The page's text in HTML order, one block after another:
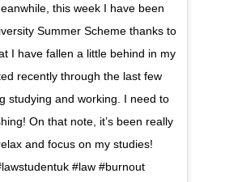
this week I have been
Summer Scheme thanks to
I have fallen a little behind in my
recently through the last few
studying and working. I need to
On that note, it’s been really
and focus on my studies!
#law #burnout